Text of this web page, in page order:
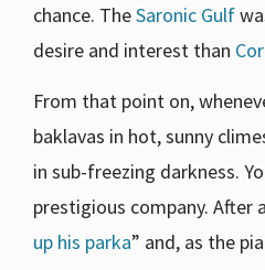
chance. TheSaronic Gulf
desire and interest than
From that point on,
baklavas in hot, sunny
in sub-freezing darkness.
prestigious company. After
up his parka” and, as the